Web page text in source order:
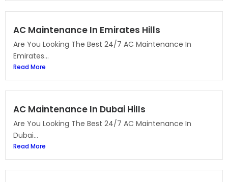
AC Maintenance In Emirates Hills
Are You Looking The Best 24/7 AC Maintenance In
Emirates...
Read More
AC Maintenance In Dubai Hills
Are You Looking The Best 24/7 AC Maintenance In
Dubai...
Read More